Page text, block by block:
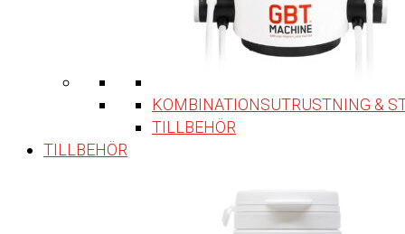
KOMBINATIONSUTRUSTNING &
TILLBEHÖR
TILLBEHÖR